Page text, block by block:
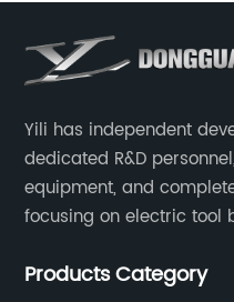
Yili has independent
dedicated R&D
equipment, and
focusing on electric tool
game console controller
Products Category